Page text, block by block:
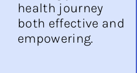
health journey
both effective and
empowering.